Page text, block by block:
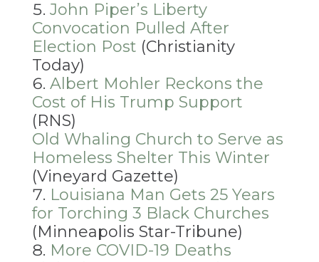
John Piper’s Liberty
Convocation Pulled After
Election Post (Christianity
Today)
Albert Mohler Reckons the
Cost of His Trump Support
(RNS)
Old Whaling Church to Serve as
Homeless Shelter This Winter
(Vineyard Gazette)
Louisiana Man Gets 25 Years
for Torching 3 Black Churches
(Minneapolis Star-Tribune)
More COVID-19 Deaths